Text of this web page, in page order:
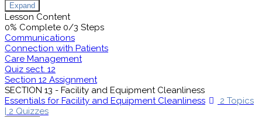
Expand
Lesson Content
0% Complete 0/3 Steps
Communications
Connection with Patients
Care Management
Quiz sect. 12
Section 12 Assignment
SECTION 13 - Facility and Equipment Cleanliness
Essentials for Facility and Equipment Cleanliness
2 Topics
| 2 Quizzes